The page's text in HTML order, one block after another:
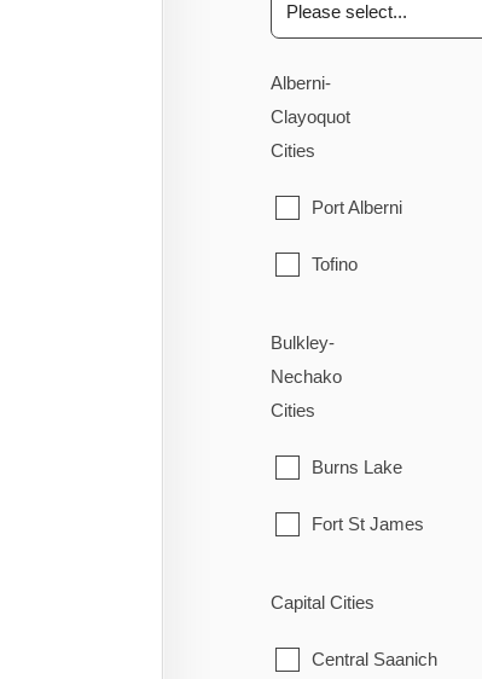
Alberni-
Clayoquot
Cities
Port Alberni
Tofino
Bulkley-
Nechako
Cities
Burns Lake
Fort St James
Capital Cities
Central Saanich